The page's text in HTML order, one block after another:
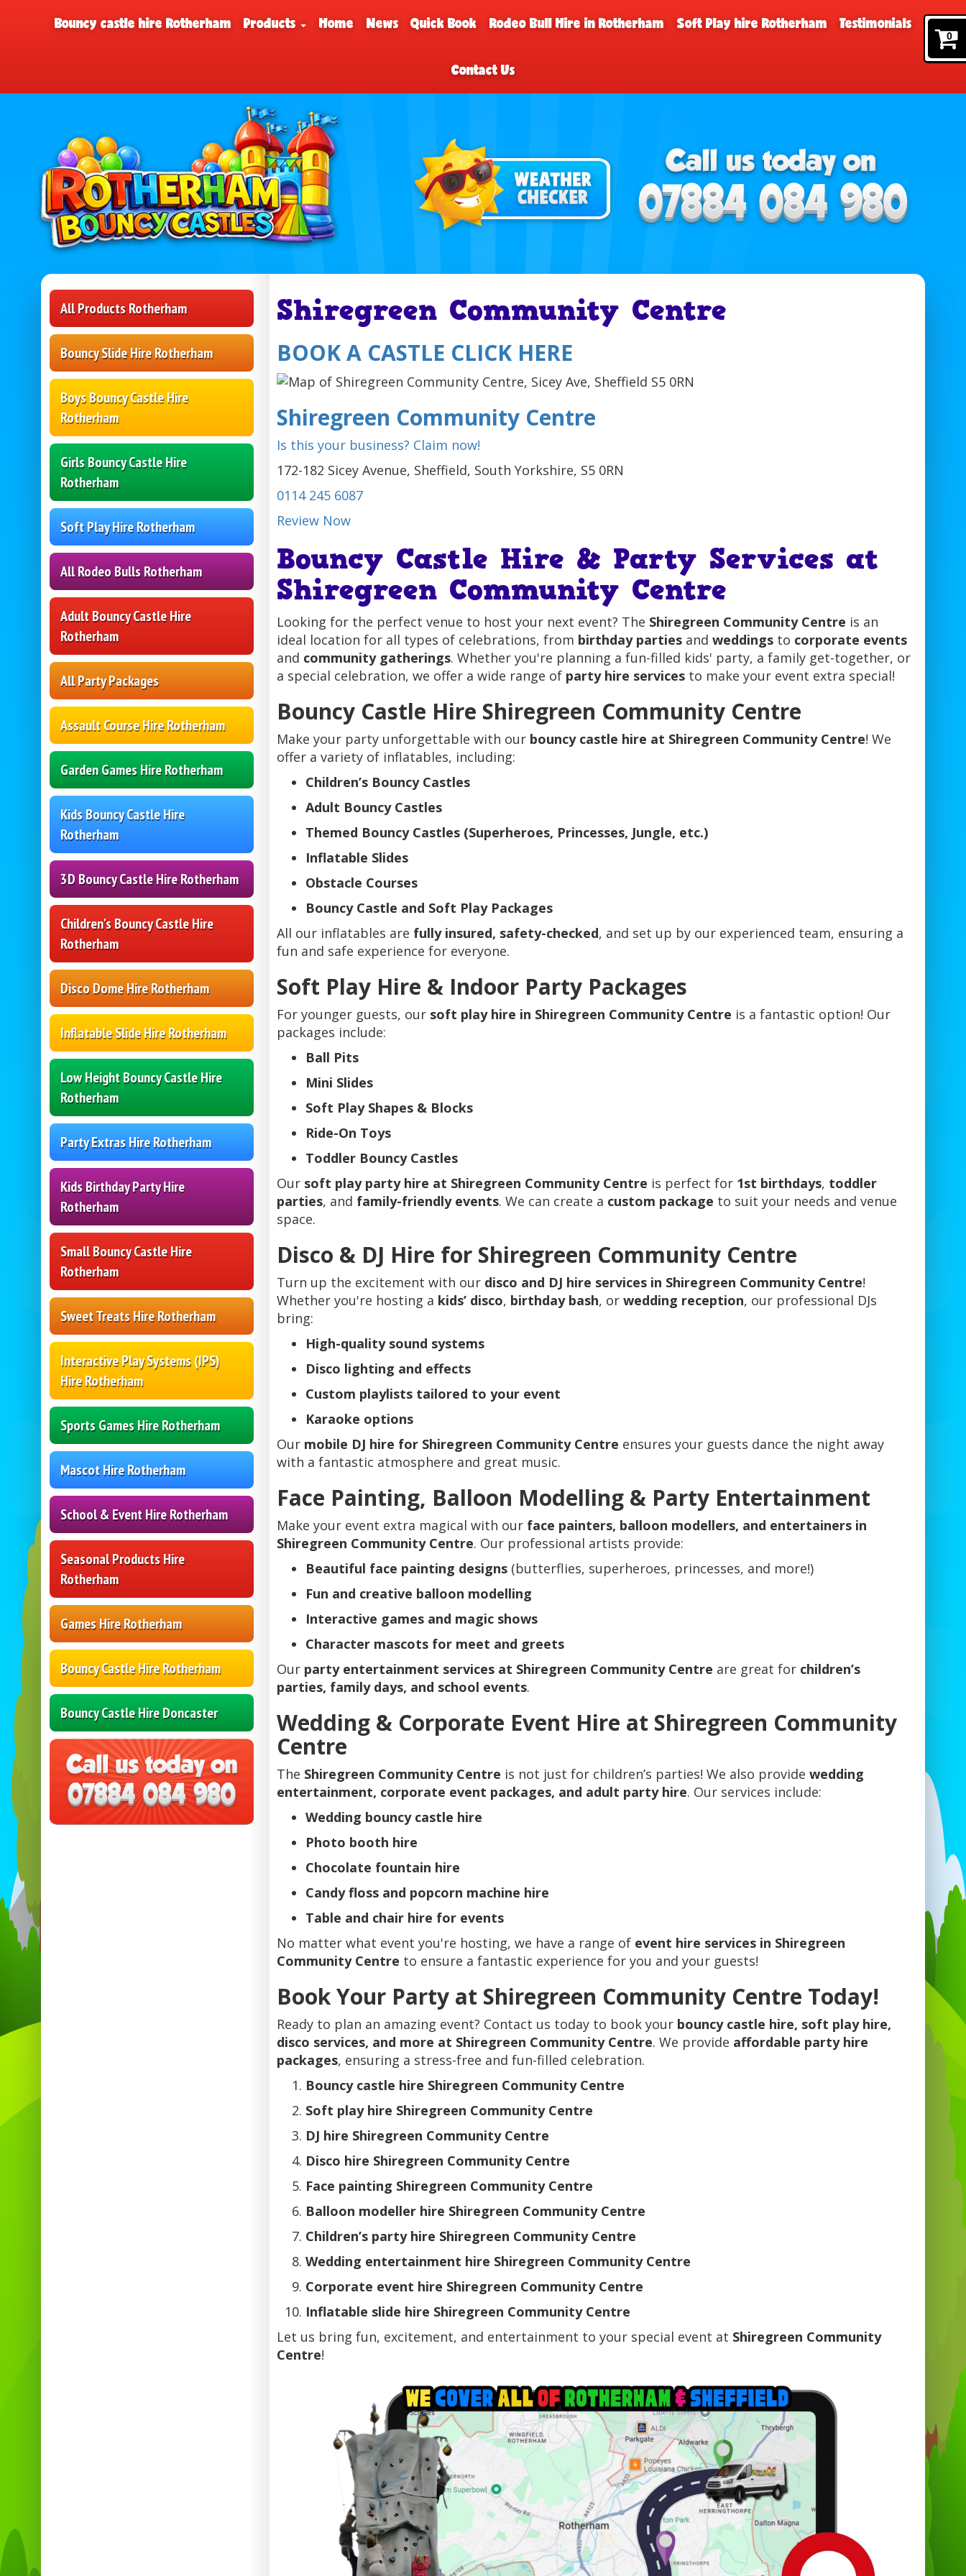
0
Bouncy castle hire Rotherham Products Home News Quick Book Rodeo Bull Hire in Rotherham Soft Play hire Rotherham Testimonials
Contact Us
All Products Rotherham
Bouncy Slide Hire Rotherham
Boys Bouncy Castle Hire
Rotherham
Girls Bouncy Castle Hire
Rotherham
Soft Play Hire Rotherham
All Rodeo Bulls Rotherham
Adult Bouncy Castle Hire
Rotherham
All Party Packages
Assault Course Hire Rotherham
Garden Games Hire Rotherham
Kids Bouncy Castle Hire
Rotherham
3D Bouncy Castle Hire Rotherham
Children's Bouncy Castle Hire
Rotherham
Disco Dome Hire Rotherham
Inflatable Slide Hire Rotherham
Low Height Bouncy Castle Hire
Rotherham
Party Extras Hire Rotherham
Kids Birthday Party Hire
Rotherham
Small Bouncy Castle Hire
Rotherham
Sweet Treats Hire Rotherham
Interactive Play Systems (IPS)
Hire Rotherham
Sports Games Hire Rotherham
Mascot Hire Rotherham
School & Event Hire Rotherham
Seasonal Products Hire
Rotherham
Games Hire Rotherham
Bouncy Castle Hire Rotherham
Bouncy Castle Hire Doncaster
Shiregreen Community Centre
BOOK A CASTLE CLICK HERE
Shiregreen Community Centre
Is this your business? Claim now!
172-182 Sicey Avenue, Sheffield, South Yorkshire, S5 0RN
0114 245 6087
Review Now
Bouncy Castle Hire & Party Services at
Shiregreen Community Centre
Looking for the perfect venue to host your next event? The Shiregreen Community Centre is an
ideal location for all types of celebrations, from birthday partiesand weddingsto corporate events
and community gatherings. Whether you're planning a fun-filled kids' party, a family get-together, or
a special celebration, we offer a wide range of party hire servicesto make your event extra special!
Bouncy Castle Hire Shiregreen Community Centre
Make your party unforgettable with our bouncy castle hire at Shiregreen Community Centre! We
offer a variety of inflatables, including:
Children’s Bouncy Castles
Adult Bouncy Castles
Themed Bouncy Castles (Superheroes, Princesses, Jungle, etc.)
Inflatable Slides
Obstacle Courses
Bouncy Castle and Soft Play Packages
All our inflatables are fully insured, safety-checked, and set up by our experienced team, ensuring a
fun and safe experience for everyone.
Soft Play Hire & Indoor Party Packages
For younger guests, our soft play hire in Shiregreen Community Centre is a fantastic option! Our
packages include:
Ball Pits
Mini Slides
Soft Play Shapes & Blocks
Ride-On Toys
Toddler Bouncy Castles
Our soft play party hire at Shiregreen Community Centre is perfect for 1st birthdays, toddler
parties, and family-friendly events. We can create a custom package to suit your needs and venue
space.
Disco & DJ Hire for Shiregreen Community Centre
Turn up the excitement with our disco and DJ hire services in Shiregreen Community Centre!
Whether you're hosting a kids’ disco, birthday bash, or wedding reception, our professional DJs
bring:
High-quality sound systems
Disco lighting and effects
Custom playlists tailored to your event
Karaoke options
Our mobile DJ hire for Shiregreen Community Centre ensures your guests dance the night away
with a fantastic atmosphere and great music.
Face Painting, Balloon Modelling & Party Entertainment
Make your event extra magical with our face painters, balloon modellers, and entertainers in
Shiregreen Community Centre. Our professional artists provide:
Beautiful face painting designs(butterflies, superheroes, princesses, and more!)
Fun and creative balloon modelling
Interactive games and magic shows
Character mascots for meet and greets
Our party entertainment services at Shiregreen Community Centre are great for children’s
parties, family days, and school events.
Wedding & Corporate Event Hire at Shiregreen Community
Centre
The Shiregreen Community Centre is not just for children’s parties! We also provide wedding
entertainment, corporate event packages, and adult party hire. Our services include:
Wedding bouncy castle hire
Photo booth hire
Chocolate fountain hire
Candy floss and popcorn machine hire
Table and chair hire for events
No matter what event you're hosting, we have a range of event hire services in Shiregreen
Community Centre to ensure a fantastic experience for you and your guests!
Book Your Party at Shiregreen Community Centre Today!
Ready to plan an amazing event? Contact us today to book your bouncy castle hire, soft play hire,
disco services, and more at Shiregreen Community Centre. We provide affordable party hire
packages, ensuring a stress-free and fun-filled celebration.
Bouncy castle hire Shiregreen Community Centre
Soft play hire Shiregreen Community Centre
DJ hire Shiregreen Community Centre
Disco hire Shiregreen Community Centre
Face painting Shiregreen Community Centre
Balloon modeller hire Shiregreen Community Centre
Children’s party hire Shiregreen Community Centre
Wedding entertainment hire Shiregreen Community Centre
Corporate event hire Shiregreen Community Centre
Inflatable slide hire Shiregreen Community Centre
Let us bring fun, excitement, and entertainment to your special event at Shiregreen Community
Centre!